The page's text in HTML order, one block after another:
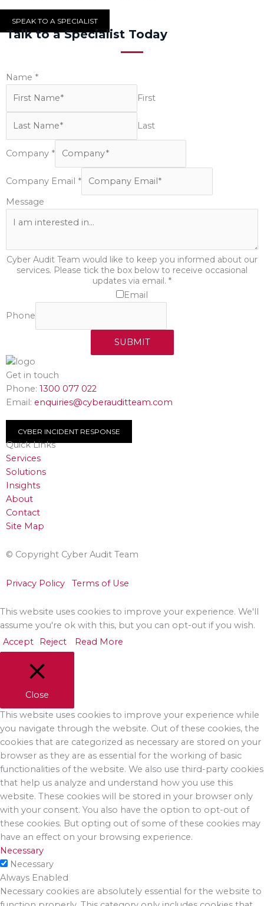
SPEAK TO A SPECIALIST
Talk to a Specialist Today
Name *
First
Last
Company *
Company Email *
Message
Cyber Audit Team would like to keep you informed about our
services. Please tick the box below to receive occasional
updates via email. *
Email
Phone
SUBMIT
Get in touch
Phone: 1300 077 022
Email: enquiries@cyberauditteam.com
CYBER INCIDENT RESPONSE
Quick Links
Services
Solutions
Insights
About
Contact
Site Map
© Copyright Cyber Audit Team
Privacy Policy Terms of Use
This website uses cookies to improve your experience. We'll
assume you're ok with this, but you can opt-out if you wish.
Accept
Reject Read More
Close
This website uses cookies to improve your experience while
you navigate through the website. Out of these cookies, the
cookies that are categorized as necessary are stored on your
browser as they are as essential for the working of basic
functionalities of the website. We also use third-party cookies
that help us analyze and understand how you use this
website. These cookies will be stored in your browser only
with your consent. You also have the option to opt-out of
these cookies. But opting out of some of these cookies may
have an effect on your browsing experience.
Necessary
Necessary
Always Enabled
Necessary cookies are absolutely essential for the website to